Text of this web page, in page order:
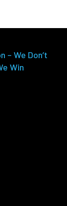
– We Don’t
Win